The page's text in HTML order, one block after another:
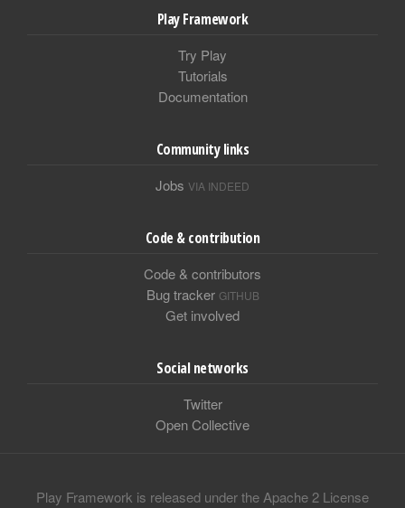
Play Framework
Try Play
Tutorials
Documentation
Community links
Jobs VIA INDEED
Code & contribution
Code & contributors
Bug tracker GITHUB
Get involved
Social networks
Twitter
Open Collective
Play Framework is released under the Apache 2 License